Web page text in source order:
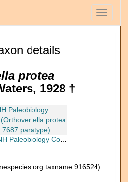
Toggle
details
protea
1928 †
(Orthovertella protea USNM CC 7687 paratype)